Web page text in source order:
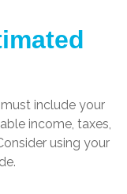
include your
income, taxes,
using your